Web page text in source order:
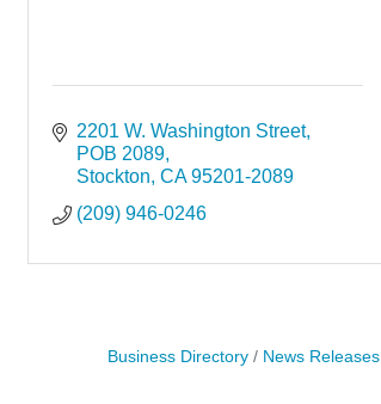
2201 W. Washington Street
POB 2089
Stockton CA 95201-2089
(209) 946-0246
Business Directory News Releases